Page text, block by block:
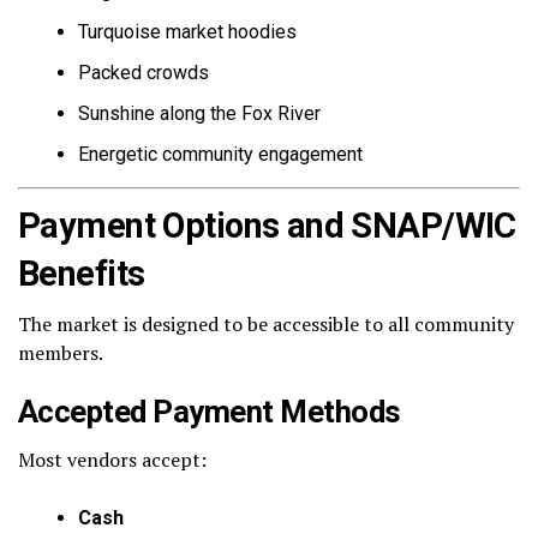
Turquoise market hoodies
Packed crowds
Sunshine along the Fox River
Energetic community engagement
Payment Options and SNAP/WIC
Benefits
The market is designed to be accessible to all community
members.
Accepted Payment Methods
Most vendors accept:
Cash